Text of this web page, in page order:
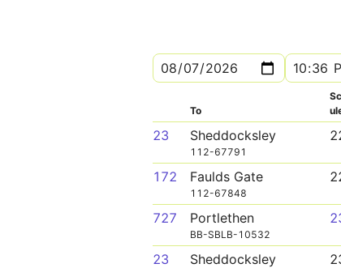
To
23 Sheddocksley
112-67791
172 Faulds Gate
112-67848
727 Portlethen
BB-SBLB-10532
23 Sheddocksley